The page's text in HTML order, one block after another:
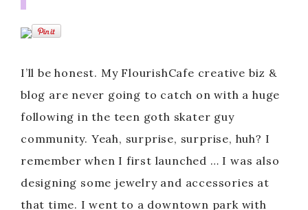
I’ll be honest. My FlourishCafe creative biz &
blog are never going to catch on with a huge
following in the teen goth skater guy
community. Yeah, surprise, surprise, huh? I
remember when I first launched … I was also
designing some jewelry and accessories at
that time. I went to a downtown park with